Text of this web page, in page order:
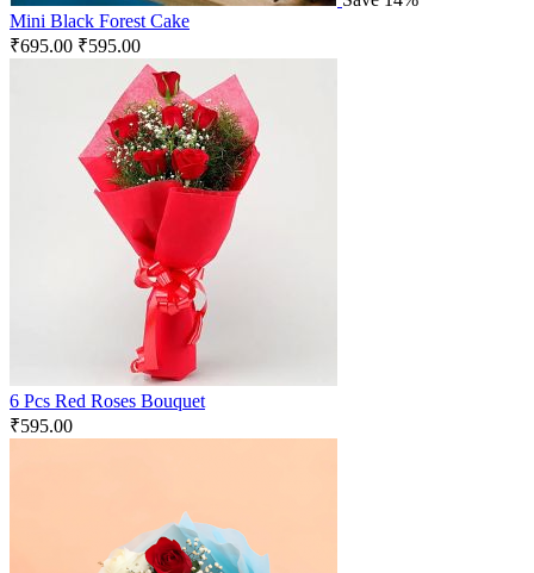
Mini Black Forest Cake
₹695.00 ₹595.00
6 Pcs Red Roses Bouquet
₹595.00